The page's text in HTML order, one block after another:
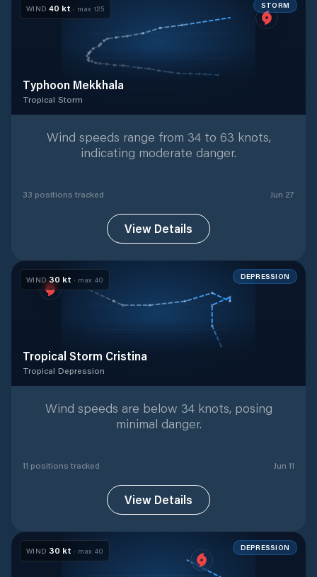
WIND 40 kt · max 125 STORM
Typhoon Mekkhala
Tropical Storm
Wind speeds range from 34 to 63 knots,
indicating moderate danger.
33 positions tracked Jun 27
View Details
WIND 30 kt · max 40 DEPRESSION
Tropical Storm Cristina
Tropical Depression
Wind speeds are below 34 knots, posing
minimal danger.
11 positions tracked Jun 11
View Details
WIND 30 kt · max 40 DEPRESSION